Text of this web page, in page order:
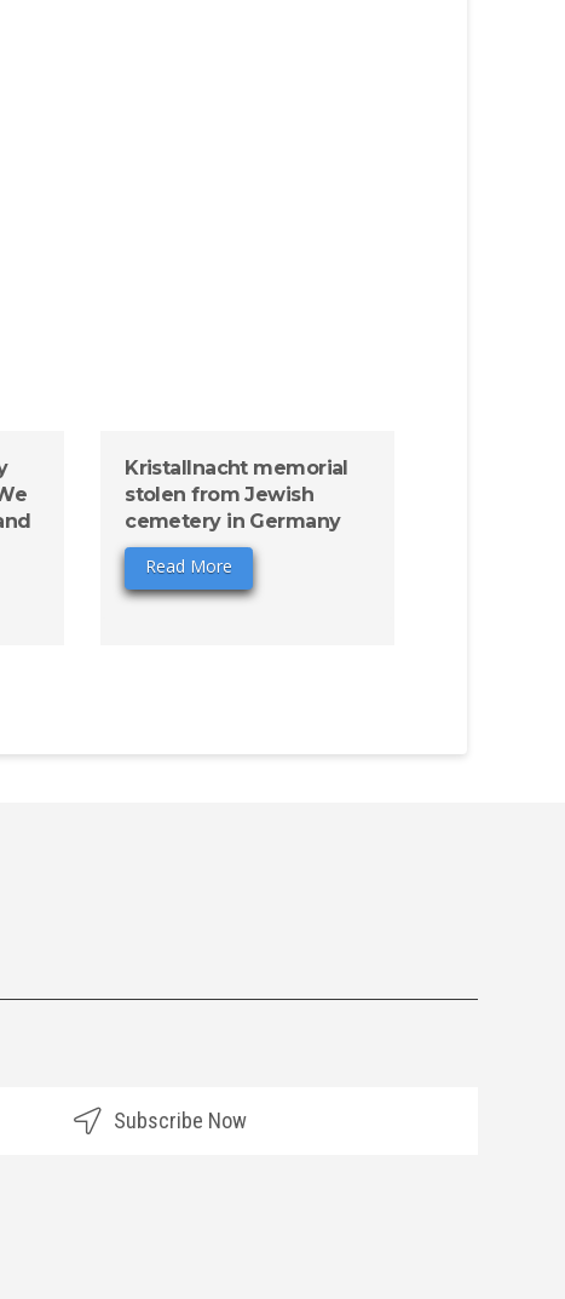
Kristallnacht memorial
stolen from Jewish
cemetery in Germany
Read More
Subscribe Now